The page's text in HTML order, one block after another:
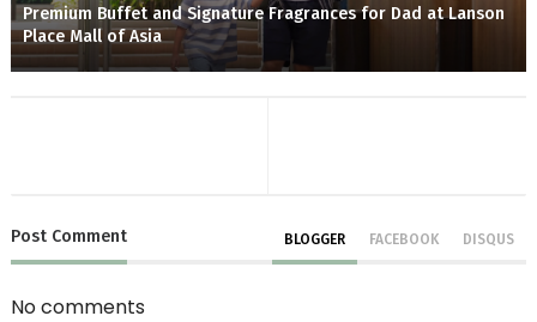
Premium Buffet and Signature Fragrances for Dad at Lanson
Place Mall of Asia
Post Comment BLOGGER FACEBOOK DISQUS
No comments